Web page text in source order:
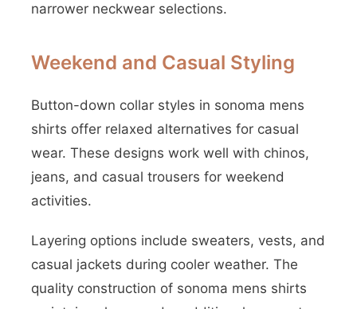
narrower neckwear selections.
Weekend and Casual Styling
Button-down collar styles in sonoma mens
shirts offer relaxed alternatives for casual
wear. These designs work well with chinos,
jeans, and casual trousers for weekend
activities.
Layering options include sweaters, vests, and
casual jackets during cooler weather. The
quality construction of sonoma mens shirts